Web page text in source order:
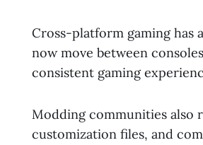
Cross-platform gaming has
now move between
consistent gaming
Modding communities also
customization files, and